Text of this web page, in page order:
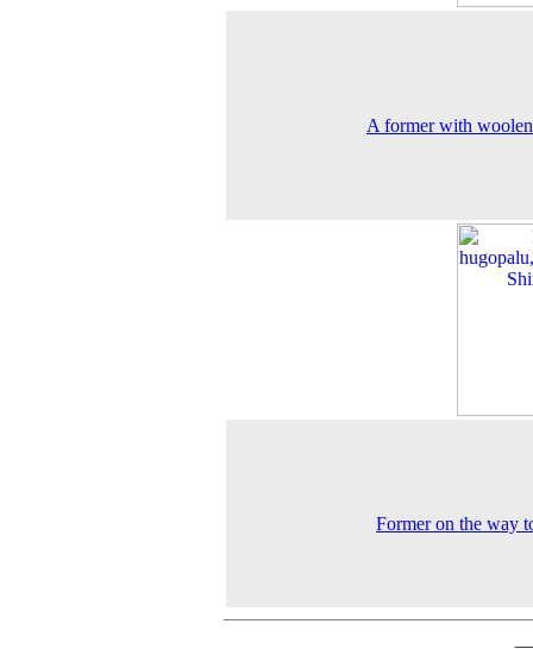
A former with
Former on the way